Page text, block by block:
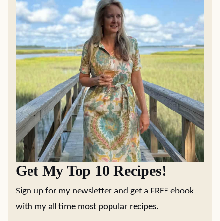
Get My Top 10 Recipes!
Sign up for my newsletter and get a FREE ebook
with my all time most popular recipes.